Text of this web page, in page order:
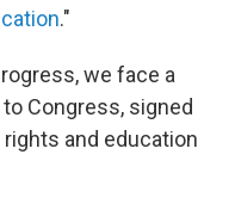
."
we face a
to Congress, signed
and education